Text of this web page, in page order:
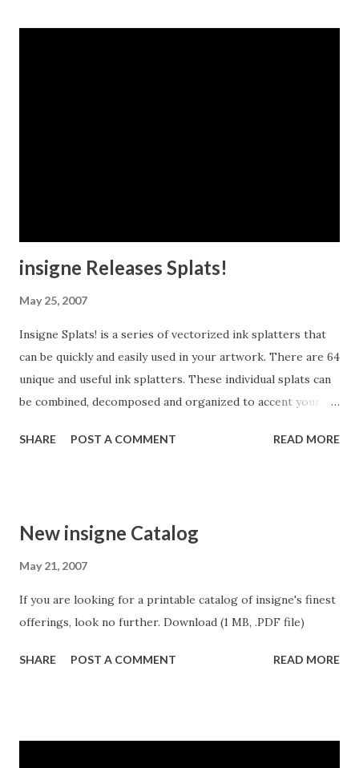
insigne Releases Splats!
May 25, 2007
Insigne Splats! is a series of vectorized ink splatters that
can be quickly and easily used in your artwork. There are 64
unique and useful ink splatters. These individual splats can
be combined, decomposed and organized to accent your
insigne's grungier faces such as Valfieris Aged, Arendahl,
SHARE POST A COMMENT READ MORE
New insigne Catalog
May 21, 2007
If you are looking for a printable catalog of insigne's finest
offerings, look no further. Download (1 MB, .PDF file)
SHARE POST A COMMENT READ MORE